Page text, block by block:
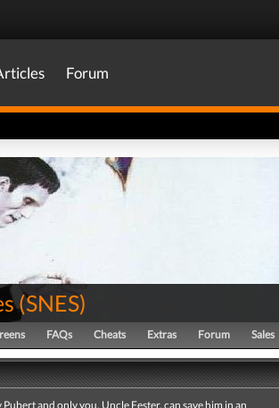
Forum
(SNES)
FAQs Cheats Extras Forum Sales
and only you, Uncle Fester, can save him in an